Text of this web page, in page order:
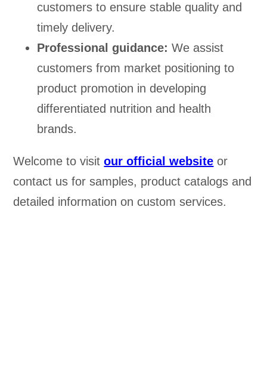
customers to ensure stable quality and
timely delivery.
Professional guidance:We assist
customers from market positioning to
product promotion in developing
differentiated nutrition and health
brands.
Welcome to visitour official website or
contact us for samples, product catalogs and
detailed information on custom services.